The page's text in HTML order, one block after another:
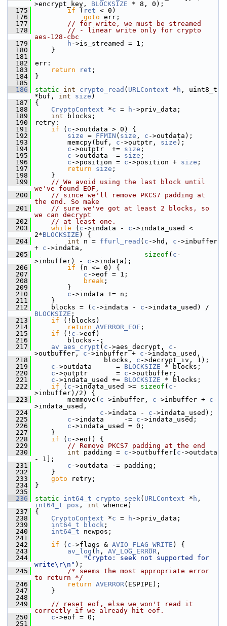
>encrypt_key, BLOCKSIZE * 8, 0);
  175
if ( ret < 0)
  176
goto err;
  177
// for write, we must be streamed
  178
// - linear write only for crypto
aes-128-cbc
  179
h ->is_streamed = 1;
  180
}
  181
  182
err:
  183
return ret ;
  184
}
  185
  186
static int crypto_read ( URLContext * h , uint8_t
*buf, int size )
  187
{
  188
CryptoContext *c = h ->priv_data;
  189
int blocks;
  190
retry:
  191
if ( c ->outdata > 0) {
  192
size = FFMIN ( size , c ->outdata);
  193
memcpy(buf, c ->outptr, size );
  194
c ->outptr  += size ;
  195
c ->outdata -= size ;
  196
c ->position = c ->position + size ;
  197
return size ;
  198
}
  199
// We avoid using the last block until
we've found EOF,
  200
// since we'll remove PKCS7 padding at
the end. So make
  201
// sure we've got at least 2 blocks, so
we can decrypt
  202
// at least one.
  203
while ( c ->indata - c ->indata_used <
2*BLOCKSIZE ) {
  204
int n = ffurl_read ( c ->hd, c ->inbuffer
+ c ->indata,
  205
sizeof ( c -
>inbuffer) - c ->indata);
  206
if (n <= 0) {
  207
c ->eof = 1;
  208
break ;
  209
}
  210
c ->indata += n;
  211
}
  212
blocks = ( c ->indata - c
BLOCKSIZE ;
  213
if (!blocks)
  214
return AVERROR_EOF ;
  215
if (! c ->eof)
  216
blocks--;
  217
av_aes_crypt ( c ->aes_decrypt, c -
>outbuffer, c ->inbuffer + c ->indata_used,
  218
blocks, c ->decrypt_iv, 1);
  219
c ->outdata      = BLOCKSIZE * blocks;
  220
c ->outptr       = c ->outbuffer;
  221
c ->indata_used += BLOCKSIZE * blocks;
  222
if ( c ->indata_used >= sizeof ( c -
>inbuffer)/2) {
  223
memmove( c ->inbuffer, c ->inbuffer + c -
>indata_used,
  224
c ->indata - c ->indata_used);
  225
c ->indata     -= c ->indata_used;
  226
c ->indata_used = 0;
  227
}
  228
if ( c ->eof) {
  229
// Remove PKCS7 padding at the end
  230
int padding = c ->outbuffer[ c ->outdata
- 1];
  231
c ->outdata -= padding;
  232
}
  233
goto retry;
  234
}
  235
  236
static int64_t crypto_seek( URLContext * h
int64_t
pos , int whence)
  237
{
  238
CryptoContext *c = h ->priv_data;
  239
int64_t block ;
  240
int64_t newpos;
  241
  242
if ( c ->flags & AVIO_FLAG_WRITE ) {
  243
av_log ( h , AV_LOG_ERROR ,
  244
"Crypto: seek not supported for
write\r\n" );
  245
/* seems the most appropriate error
to return */
  246
return AVERROR(ESPIPE);
  247
}
  248
  249
// reset eof, else we won't read it
correctly if we already hit eof.
  250
c ->eof = 0;
  251